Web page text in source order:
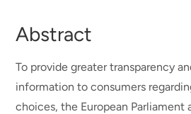
Abstract
To provide greater transparency
information to consumers
choices, the European Parliament